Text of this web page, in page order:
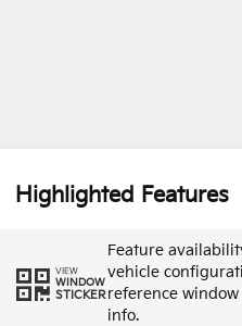
Highlighted Features
VIEW
WINDOW
STICKER
Feature
vehicle
reference
info.